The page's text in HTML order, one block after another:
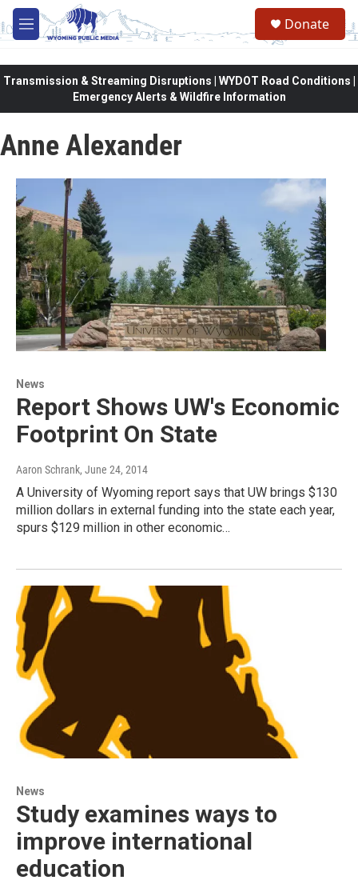
Skip to main content
M
e
Donate
Transmission & Streaming Disruptions | WYDOT Road Conditions |
Emergency Alerts & Wildfire Information
Anne Alexander
News
Report Shows UW's Economic
Footprint On State
Aaron Schrank, June 24, 2014
A University of Wyoming report says that UW brings $130
million dollars in external funding into the state each year,
spurs $129 million in other economic…
News
Study examines ways to
improve international
education